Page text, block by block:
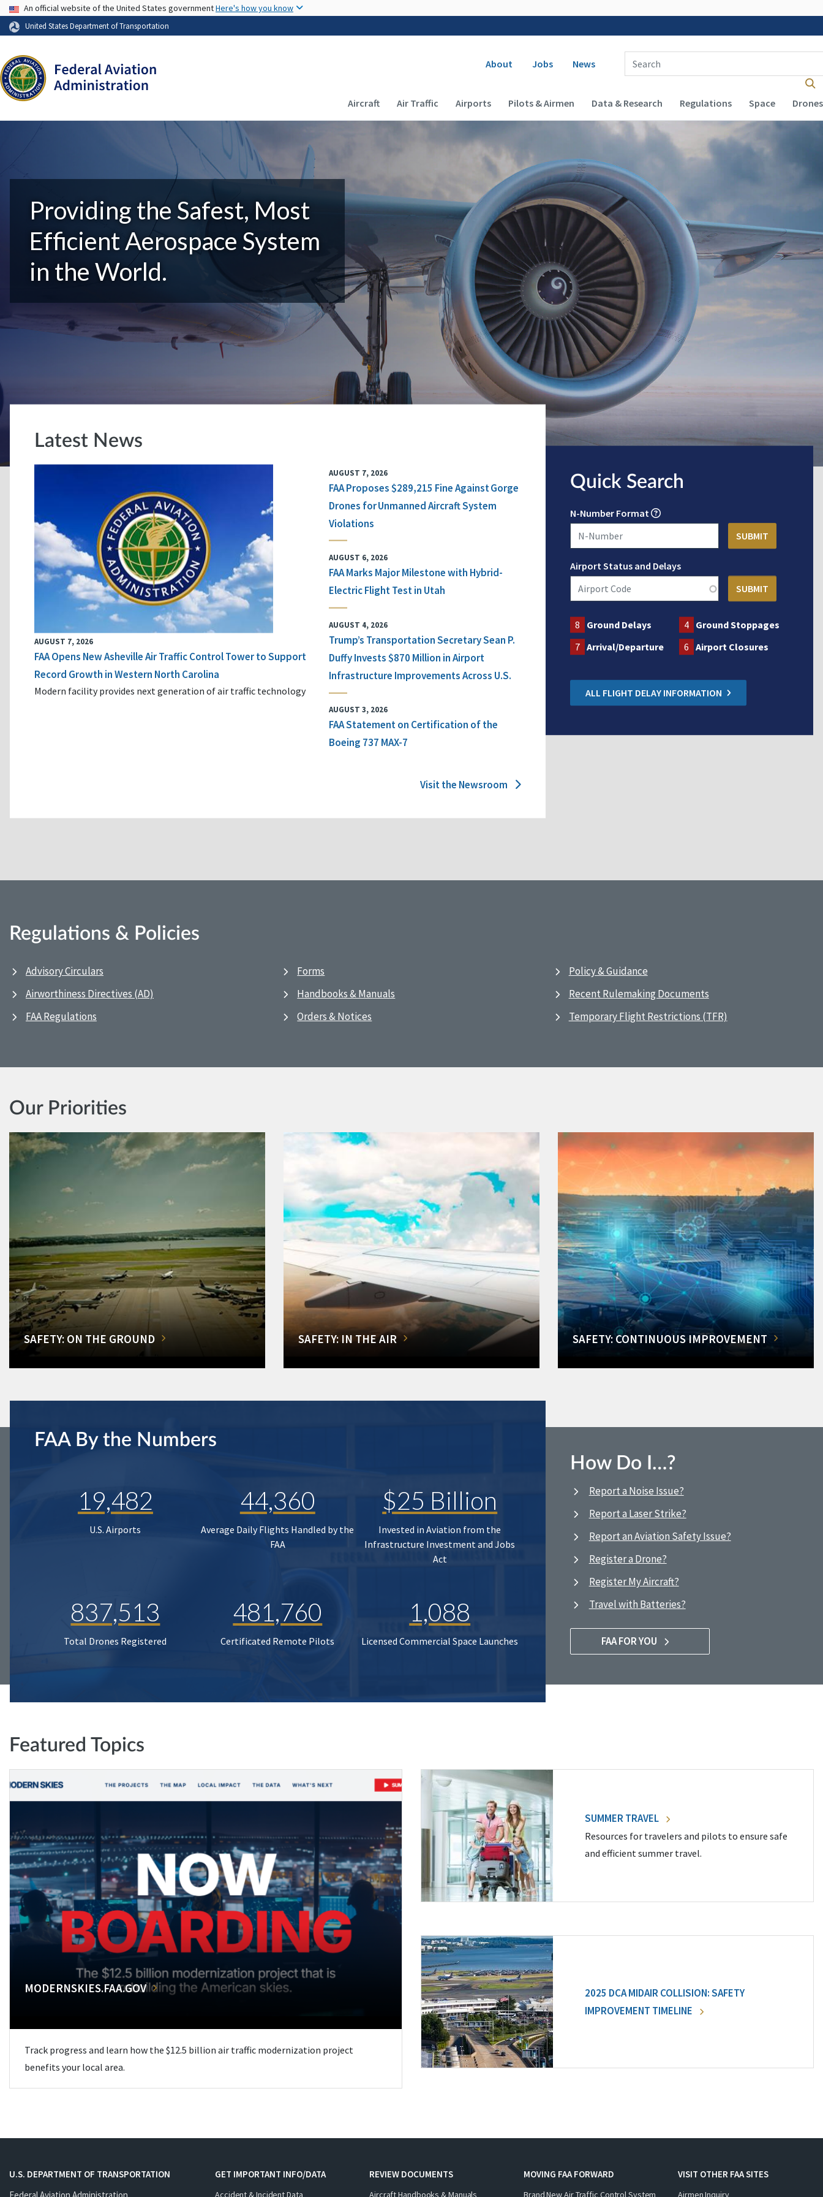
USA Banner
An official website of the United States governmentHere's how you know
United States Department of Transportation
Secondary navigation
About Jobs News
Enter Search Term(s):
Main navigation (Desktop)
Aircraft Air Traffic Airports Pilots & Airmen Data & Research Regulations Space Drones
Providing the Safest, Most
Efficient Aerospace System
in the World.
Latest News
AUGUST 7, 2026
FAA Opens New Asheville Air Traffic Control Tower to Support
Record Growth in Western North Carolina
Modern facility provides next generation of air traffic technology
AUGUST 7, 2026
FAA Proposes $289,215 Fine Against Gorge
Drones for Unmanned Aircraft System
Violations
AUGUST 6, 2026
FAA Marks Major Milestone with Hybrid-
Electric Flight Test in Utah
AUGUST 4, 2026
Trump’s Transportation Secretary Sean P.
Duffy Invests $870 Million in Airport
Infrastructure Improvements Across U.S.
AUGUST 3, 2026
FAA Statement on Certification of the
Boeing 737 MAX-7
Visit the Newsroom
Quick Search
N-Number Format
Airport Status and Delays
8 Ground Delays 4 Ground Stoppages
7 Arrival/Departure 6 Airport Closures
ALL FLIGHT DELAY INFORMATION
Regulations & Policies
Advisory Circulars
Airworthiness Directives (AD)
FAA Regulations
Forms
Handbooks & Manuals
Orders & Notices
Policy & Guidance
Recent Rulemaking Documents
Temporary Flight Restrictions (TFR)
Our Priorities
SAFETY: ON THE GROUND SAFETY: IN THE AIR SAFETY: CONTINUOUS IMPROVEMENT
FAA By the Numbers
19,482
U.S. Airports
44,360
Average Daily Flights Handled by the
FAA
$25 Billion
Invested in Aviation from the
Infrastructure Investment and Jobs
Act
837,513
Total Drones Registered
481,760
Certificated Remote Pilots
1,088
Licensed Commercial Space Launches
How Do I…?
Report a Noise Issue?
Report a Laser Strike?
Report an Aviation Safety Issue?
Register a Drone?
Register My Aircraft?
Travel with Batteries?
FAA FOR YOU
Featured Topics
MODERNSKIES.FAA.GOV
Track progress and learn how the $12.5 billion air traffic modernization project
benefits your local area.
SUMMER TRAVEL
Resources for travelers and pilots to ensure safe
and efficient summer travel.
2025 DCA MIDAIR COLLISION: SAFETY
IMPROVEMENT TIMELINE
U.S. DEPARTMENT OF TRANSPORTATION
GET IMPORTANT INFO/DATA
Accident & Incident Data
REVIEW DOCUMENTS
Aircraft Handbooks & Manuals
MOVING FAA FORWARD
Brand New Air Traffic Control System
VISIT OTHER FAA SITES
Airmen Inquiry